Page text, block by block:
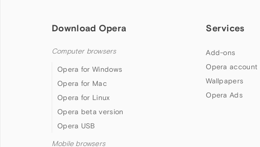
Download Opera
Computer browsers
Opera for Windows
Opera for Mac
Opera for Linux
Opera beta version
Opera USB
Mobile browsers
Services
Add-ons
Opera account
Wallpapers
Opera Ads